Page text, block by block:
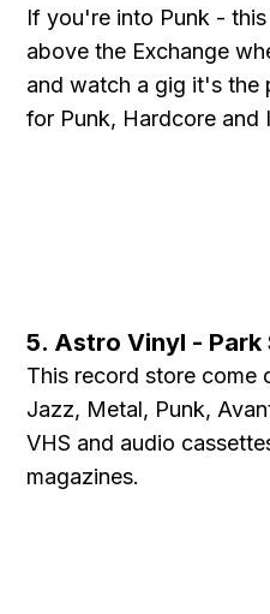
If you're into Punk -
above the Exchange
and watch a gig it's the
for Punk, Hardcore and
5. Astro Vinyl - Park
This record store come
Jazz, Metal, Punk,
VHS and audio
magazines.